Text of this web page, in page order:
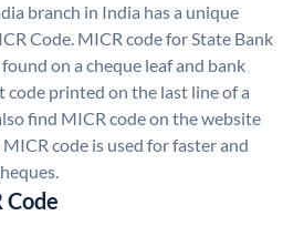
branch in India has a unique
Code. MICR code for State Bank
on a cheque leaf and bank
code printed on the last line of a
find MICR code on the website
code is used for faster and
Code